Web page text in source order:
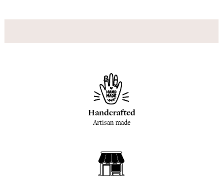
Handcrafted
Artisan made